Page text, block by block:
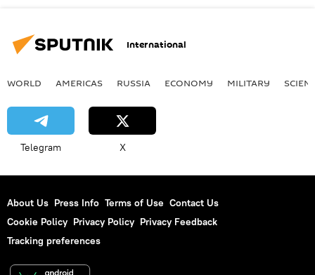
International
WORLD AMERICAS RUSSIA ECONOMY MILITARY
Telegram X
About Us Press Info Terms of Use Contact Us
Cookie Policy Privacy Policy Privacy Feedback
Tracking preferences